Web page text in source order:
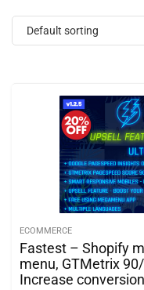
Default sorting
ECOMMERCE
Fastest – Shopify
menu, GTMetrix
Increase